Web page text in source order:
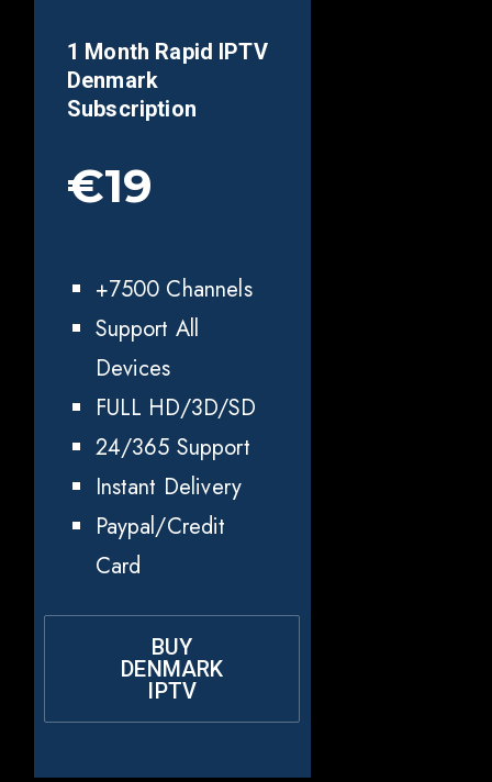
1 Month Rapid IPTV
Denmark
Subscription
€19
+7500 Channels
Support All
Devices
FULL HD/3D/SD
24/365 Support
Instant Delivery
Paypal/Credit
Card
BUY
DENMARK
IPTV